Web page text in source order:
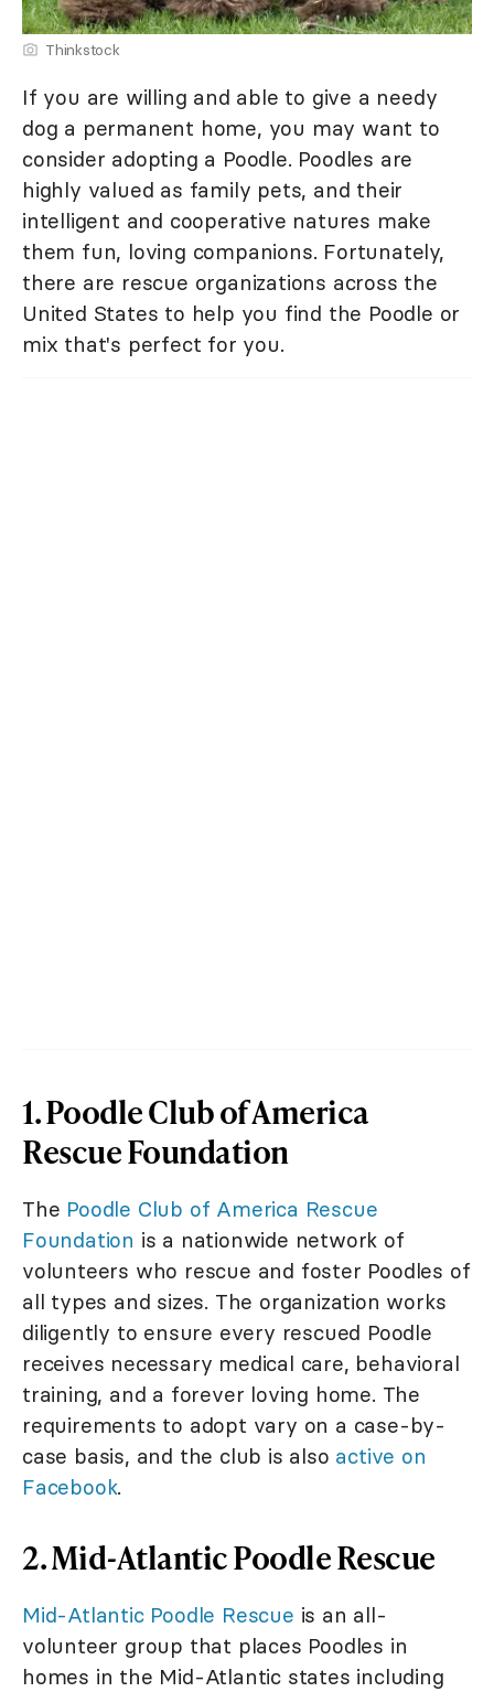
Thinkstock
If you are willing and able to give a needy
dog a permanent home, you may want to
consider adopting a Poodle. Poodles are
highly valued as family pets, and their
intelligent and cooperative natures make
them fun, loving companions. Fortunately,
there are rescue organizations across the
United States to help you find the Poodle or
mix that's perfect for you.
1. Poodle Club of America
Rescue Foundation
The Poodle Club of America Rescue
Foundation is a nationwide network of
volunteers who rescue and foster Poodles of
all types and sizes. The organization works
diligently to ensure every rescued Poodle
receives necessary medical care, behavioral
training, and a forever loving home. The
requirements to adopt vary on a case-by-
case basis, and the club is also active on
Facebook.
2. Mid-Atlantic Poodle Rescue
Mid-Atlantic Poodle Rescue is an all-
volunteer group that places Poodles in
homes in the Mid-Atlantic states including